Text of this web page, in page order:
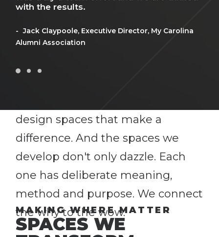
motivating, educating, inspiring
and entertaining us.
design spaces that make a
difference. And the spaces we
develop don't only dazzle. Each
one has deliberate meaning,
method and purpose. We connect
the why to the wow.
with the results.
Jack Claypoole, Executive Director, My Carolina
Alumni Association
MAKING WHERE MATTER
SPACES WE